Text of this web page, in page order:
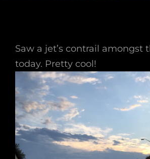
Saw a jet’s contrail amongst
today. Pretty cool!